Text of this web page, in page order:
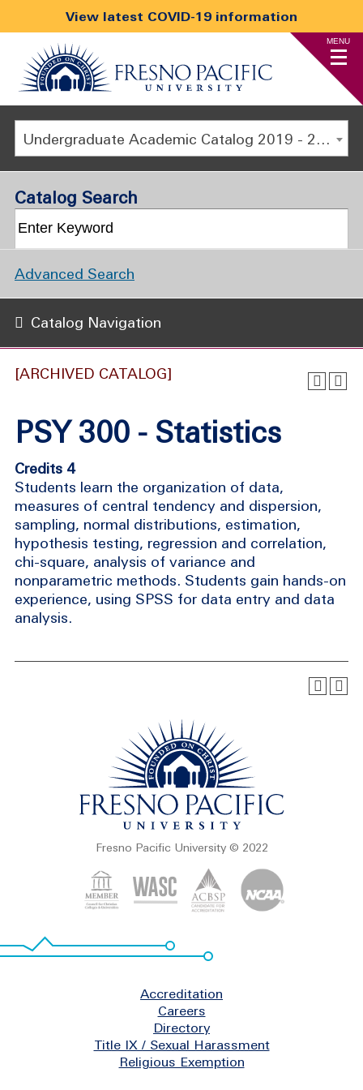
View latest COVID-19 information
MENU
Undergraduate Academic Catalog 2019 - 2020 [ARCHIVED CATALOG]
[ARCHIVED CATALOG]
PSY 300 - Statistics
Credits 4
Students learn the organization of data,
measures of central tendency and dispersion,
sampling, normal distributions, estimation,
hypothesis testing, regression and correlation,
chi-square, analysis of variance and
nonparametric methods. Students gain hands-on
experience, using SPSS for data entry and data
analysis.
Catalog Search
Advanced Search
Catalog Navigation
Fresno Pacific University © 2022
Accreditation
Careers
Directory
Title IX / Sexual Harassment
Religious Exemption